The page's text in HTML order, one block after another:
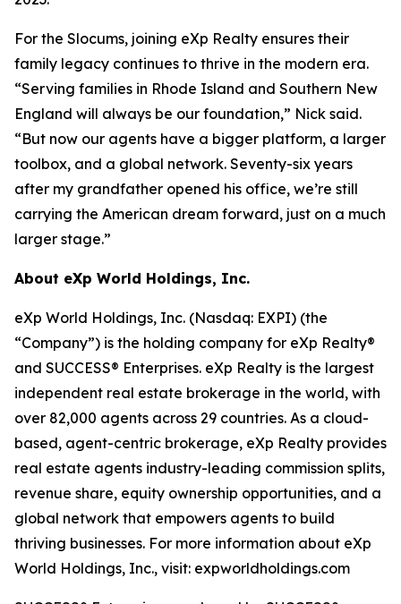
For the Slocums, joining eXp Realty ensures their
family legacy continues to thrive in the modern era.
“Serving families in Rhode Island and Southern New
England will always be our foundation,” Nick said.
“But now our agents have a bigger platform, a larger
toolbox, and a global network. Seventy-six years
after my grandfather opened his office, we’re still
carrying the American dream forward, just on a much
larger stage.”
About eXp World Holdings, Inc.
eXp World Holdings, Inc. (Nasdaq: EXPI) (the
“Company”) is the holding company for eXp Realty®
and SUCCESS® Enterprises. eXp Realty is the largest
independent real estate brokerage in the world, with
over 82,000 agents across 29 countries. As a cloud-
based, agent-centric brokerage, eXp Realty provides
real estate agents industry-leading commission splits,
revenue share, equity ownership opportunities, and a
global network that empowers agents to build
thriving businesses. For more information about eXp
World Holdings, Inc., visit: expworldholdings.com